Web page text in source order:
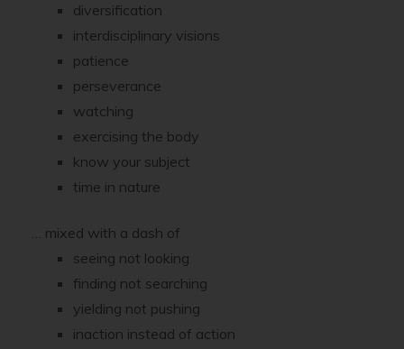
diversification
interdisciplinary visions
patience
perseverance
watching
exercising the body
know your subject
time in nature
… mixed with a dash of
seeing not looking
finding not searching
yielding not pushing
inaction instead of action